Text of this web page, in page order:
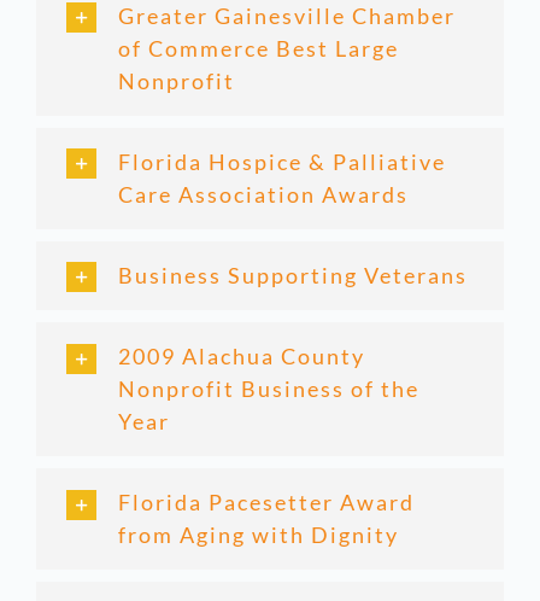
Greater Gainesville Chamber
of Commerce Best Large
Nonprofit
Florida Hospice & Palliative
Care Association Awards
Business Supporting Veterans
2009 Alachua County
Nonprofit Business of the
Year
Florida Pacesetter Award
from Aging with Dignity